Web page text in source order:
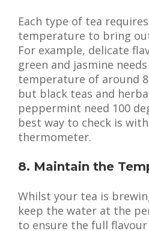
Each type of tea
temperature to bring
For example, delicate
green and jasmine
temperature of around
but black teas and
peppermint need 100
best way to check is
thermometer.
8. Maintain the
Whilst your tea is
keep the water at the
to ensure the full